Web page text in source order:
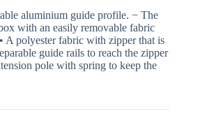
aluminium guide profile. − The
with an easily removable fabric
A polyester fabric with zipper that is
guide rails to reach the zipper
pole with spring to keep the